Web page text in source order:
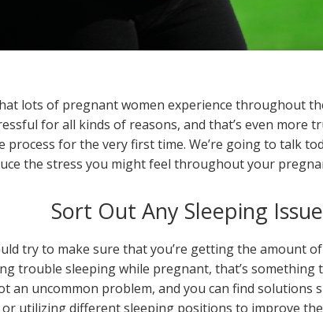
lots of pregnant women experience throughout
for all kinds of reasons, and that’s even more
for the very first time. We’re going to talk
the stress you might feel throughout your
Sort Out Any Sleeping
try to make sure that you’re getting the amount
trouble sleeping while pregnant, that’s
an uncommon problem, and you can find solutions
or utilizing different sleeping positions to improve